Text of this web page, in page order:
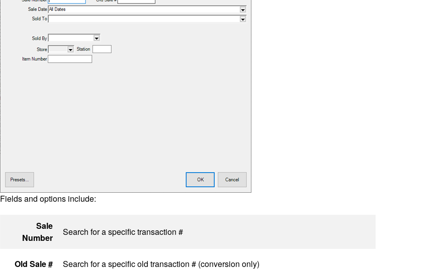
Fields and options include:
Sale
Number
Search for a specific transaction #
Old Sale # Search for a specific old transaction # (conversion only)